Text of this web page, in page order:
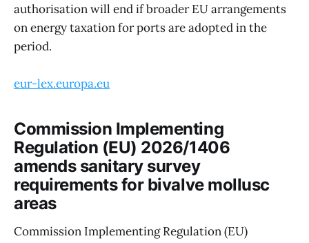
authorisation will end if broader EU arrangements
on energy taxation for ports are adopted in the
period.
eur-lex.europa.eu
Commission Implementing
Regulation (EU) 2026/1406
amends sanitary survey
requirements for bivalve mollusc
areas
Commission Implementing Regulation (EU)